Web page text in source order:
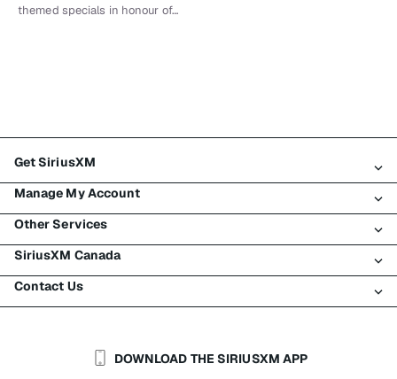
themed specials in honour of…
Get SiriusXM
All Plans
My SiriusXM Trial
My Subscription
Try SiriusXM for Free
Shop
Manage My Account
Login
Register
Make A Payment
Transfer Service
Other Services
Traffic & Travel
Business
Auto & Truck Fleets
SiriusXM Canada
About SiriusXM
SiriusXM Blog
Contact Us
Help & SupportDOWNLOAD THE SIRIUSXM APP